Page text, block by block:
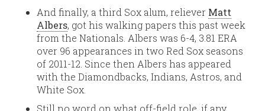
And finally, a third Sox alum, reliever Matt
Albers, got his walking papers this past week
from the Nationals. Albers was 6-4, 3.81 ERA
over 96 appearances in two Red Sox seasons
of 2011-12. Since then Albers has appeared
with the Diamondbacks, Indians, Astros, and
White Sox.
Still no word on what off-field role, if any,